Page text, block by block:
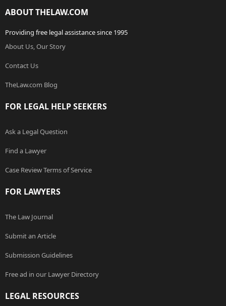
ABOUT THELAW.COM
Providing free legal assistance since 1995
About Us, Our Story
Contact Us
TheLaw.com Blog
FOR LEGAL HELP SEEKERS
Ask a Legal Question
Find a Lawyer
Case Review Terms of Service
FOR LAWYERS
The Law Journal
Submit an Article
Submission Guidelines
Free ad in our Lawyer Directory
LEGAL RESOURCES